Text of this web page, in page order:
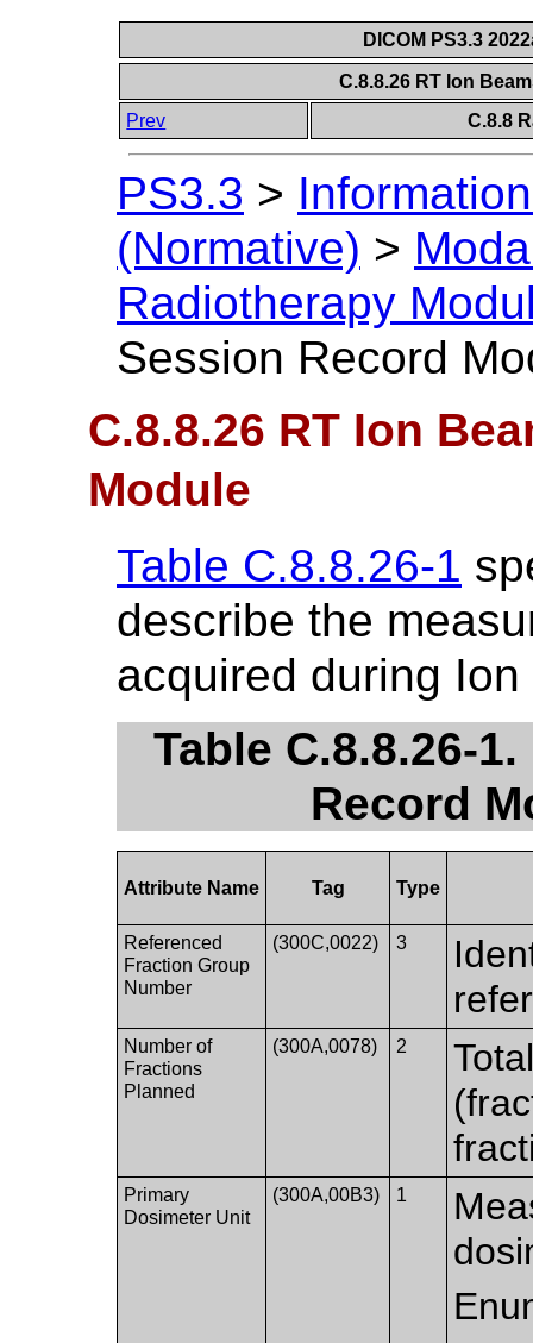
DICOM PS3.3
C.8.8.26 RT Ion
Prev
C.8.8
PS3.3 >
(Normative) >
Radiotherapy
Session Record
C.8.8.26 RT Ion
Module
Table C.8.8.26-1
describe the
acquired during
Table C.8.8.26-
Record
Attribute Name Tag Type
Referenced
Fraction Group
Number
(300C,0022) 3
Number of
Fractions
Planned
(300A,0078) 2
Primary
Dosimeter Unit
(300A,00B3) 1